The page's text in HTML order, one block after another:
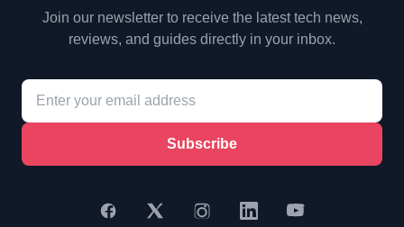
Join our newsletter to receive the latest tech news,
reviews, and guides directly in your inbox.
Subscribe